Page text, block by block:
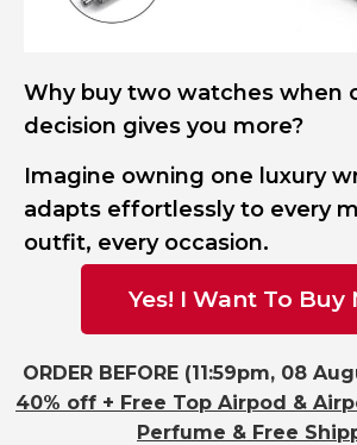
Why buy two watches when
decision gives you more?
Imagine owning one luxury
adapts effortlessly to every
outfit, every occasion.
Yes! I Want To Buy
ORDER BEFORE (11:59pm, 08
40% off + Free Top Airpod &
Perfume & Free